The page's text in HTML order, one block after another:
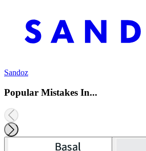
Sandoz
Popular Mistakes In...